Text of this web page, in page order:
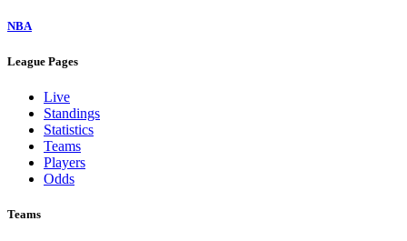
NBA
League Pages
Live
Standings
Statistics
Teams
Players
Odds
Teams